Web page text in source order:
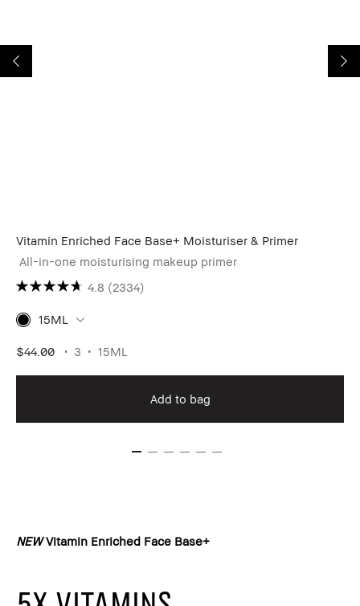
Vitamin Enriched Face Base+ Moisturiser & Primer
All-in-one moisturising makeup primer
4.8 (2334)
15ML
$44.00 3 15ML
Add to bag
NEWVitamin Enriched Face Base+